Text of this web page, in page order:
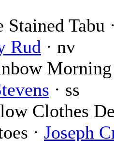
Stained Tabu
Rud · nv
Morning
· ss
Clothes
· Joseph